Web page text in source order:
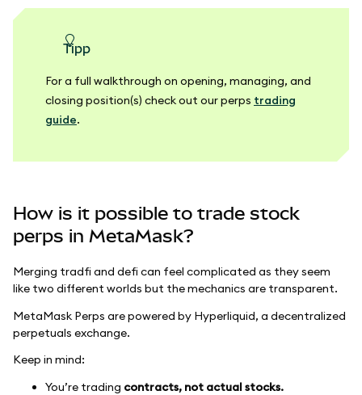
Tipp
For a full walkthrough on opening, managing, and
closing position(s) check out our perps trading
guide.
How is it possible to trade stock
perps in MetaMask?
Merging tradfi and defi can feel complicated as they seem
like two different worlds but the mechanics are transparent.
MetaMask Perps are powered by Hyperliquid, a decentralized
perpetuals exchange.
Keep in mind:
You’re trading contracts, not actual stocks.